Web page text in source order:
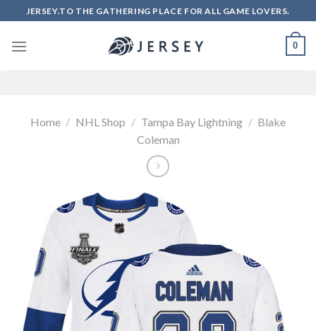
to
content
JERSEY.TO THE GATHERING PLACE FOR ALL GAME LOVERS.
0
Home / NHL Shop / Tampa Bay Lightning / Blake
Coleman